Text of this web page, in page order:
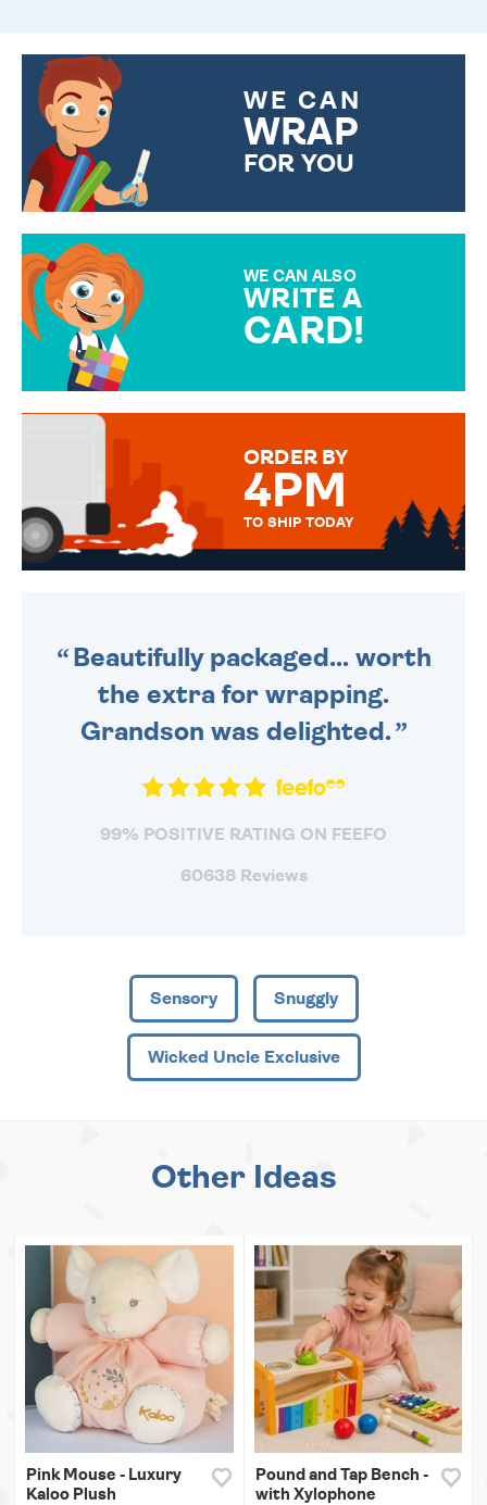
WE CAN
WRAP
FOR YOU
WE CAN ALSO
WRITE A
CARD!
MESSAGE IS HANDWRITTEN
ORDER BY
4PM
TO SHIP TODAY
Beautifully packaged... worth
the extra for wrapping.
Grandson was delighted.
99% POSITIVE RATING ON FEEFO
60638 Reviews
Sensory Snuggly
Wicked Uncle Exclusive
Other Ideas
Pink Mouse - Luxury
Kaloo Plush
Pound and Tap Bench -
with Xylophone